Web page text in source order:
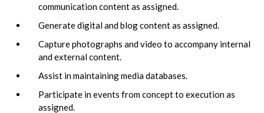
communication content as assigned.
Generate digital and blog content as assigned.
Capture photographs and video to accompany internal
and external content.
Assist in maintaining media databases.
Participate in events from concept to execution as
assigned.